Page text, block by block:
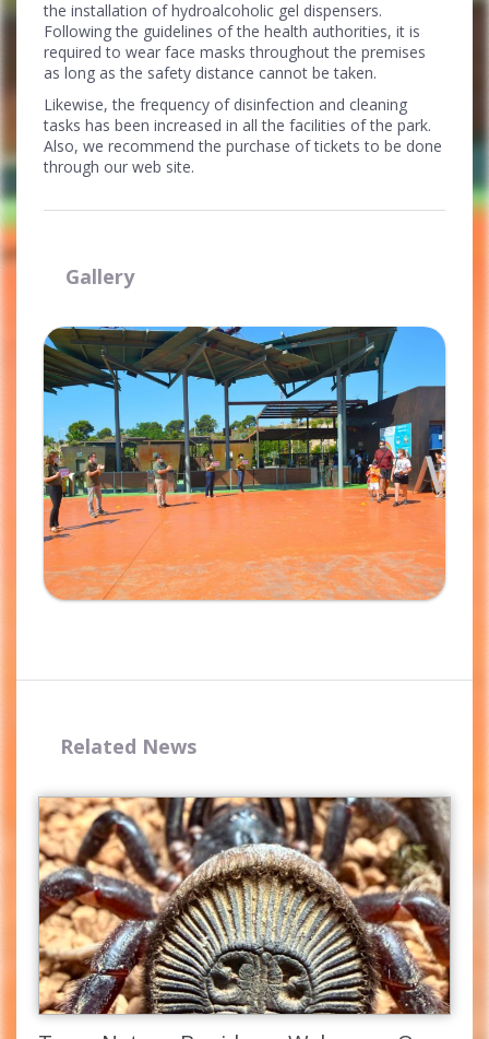
Complete the form and you
will receive your code by
email.
the installation of hydroalcoholic gel dispensers.
Following the guidelines of the health authorities, it is
required to wear face masks throughout the premises
as long as the safety distance cannot be taken.
Likewise, the frequency of disinfection and cleaning
tasks has been increased in all the facilities of the park.
Also, we recommend the purchase of tickets to be done
through our web site.
Gallery
Ampliar
Related News